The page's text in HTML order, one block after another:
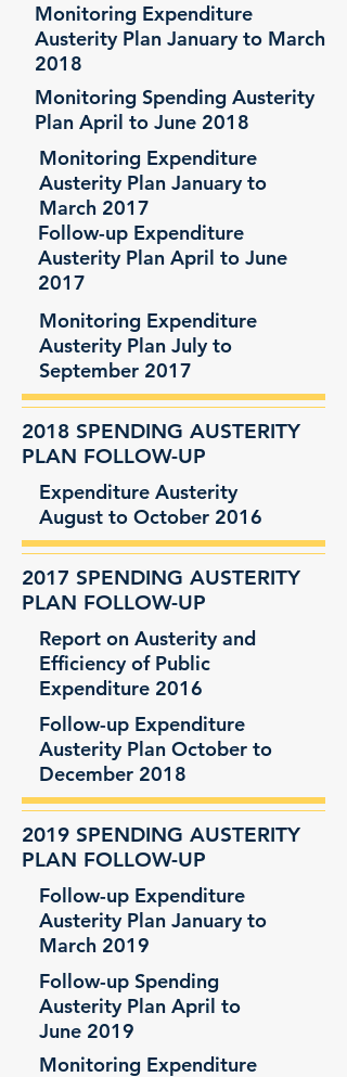
Monitoring Expenditure
Austerity Plan January to March
2018
Monitoring Spending Austerity
Plan April to June 2018
Monitoring Expenditure
Austerity Plan January to
March 2017
Follow-up Expenditure
Austerity Plan April to June
2017
Monitoring Expenditure
Austerity Plan July to
September 2017
2018 SPENDING AUSTERITY
PLAN FOLLOW-UP
Expenditure Austerity
August to October 2016
2017 SPENDING AUSTERITY
PLAN FOLLOW-UP
Report on Austerity and
Efficiency of Public
Expenditure 2016
Follow-up Expenditure
Austerity Plan October to
December 2018
2019 SPENDING AUSTERITY
PLAN FOLLOW-UP
Follow-up Expenditure
Austerity Plan January to
March 2019
Follow-up Spending
Austerity Plan April to
June 2019
Monitoring Expenditure